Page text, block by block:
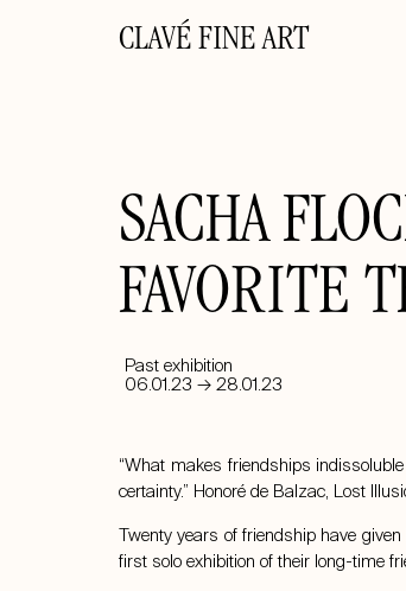
CLAVÉ FINE ART
SACHA
FAVORITE
Past exhibition
06.01.23 → 28.01.23
“What makes friendships
certainty.” Honoré de Balzac, Lost
Twenty years of friendship have
first solo exhibition of their long-time